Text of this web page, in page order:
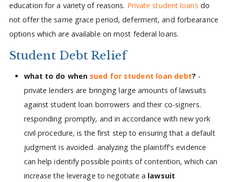
education for a variety of reasons. Private student loans do
not offer the same grace period, deferment, and forbearance
options which are available on most federal loans.
Student Debt Relief
what to do when sued for student loan debt? -
private lenders are bringing large amounts of lawsuits
against student loan borrowers and their co-signers.
responding promptly, and in accordance with new york
civil procedure, is the first step to ensuring that a default
judgment is avoided. analyzing the plaintiff's evidence
can help identify possible points of contention, which can
increase the leverage to negotiate a lawsuit